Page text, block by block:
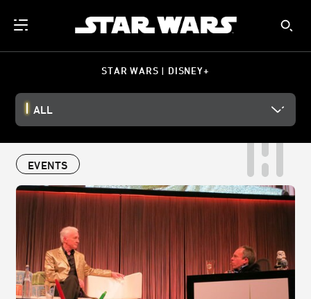
STAR WARS | DISNEY+
ALL
EVENTS